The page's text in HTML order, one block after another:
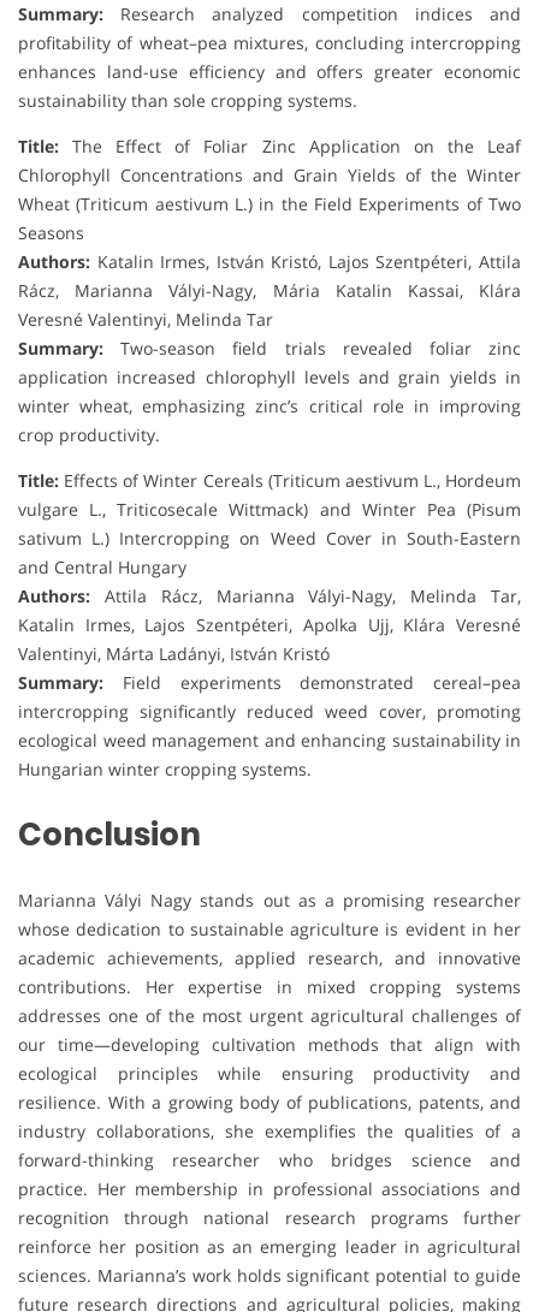
Summary: Research analyzed competition indices and
profitability of wheat–pea mixtures, concluding intercropping
enhances land-use efficiency and offers greater economic
sustainability than sole cropping systems.
Title: The Effect of Foliar Zinc Application on the Leaf
Chlorophyll Concentrations and Grain Yields of the Winter
Wheat (Triticum aestivum L.) in the Field Experiments of Two
Seasons
Authors: Katalin Irmes, István Kristó, Lajos Szentpéteri, Attila
Rácz, Marianna Vályi-Nagy, Mária Katalin Kassai, Klára
Veresné Valentinyi, Melinda Tar
Summary: Two-season field trials revealed foliar zinc
application increased chlorophyll levels and grain yields in
winter wheat, emphasizing zinc’s critical role in improving
crop productivity.
Title: Effects of Winter Cereals (Triticum aestivum L., Hordeum
vulgare L., Triticosecale Wittmack) and Winter Pea (Pisum
sativum L.) Intercropping on Weed Cover in South-Eastern
and Central Hungary
Authors: Attila Rácz, Marianna Vályi-Nagy, Melinda Tar,
Katalin Irmes, Lajos Szentpéteri, Apolka Ujj, Klára Veresné
Valentinyi, Márta Ladányi, István Kristó
Summary: Field experiments demonstrated cereal–pea
intercropping significantly reduced weed cover, promoting
ecological weed management and enhancing sustainability in
Hungarian winter cropping systems.
Conclusion
Marianna Vályi Nagy stands out as a promising researcher
whose dedication to sustainable agriculture is evident in her
academic achievements, applied research, and innovative
contributions. Her expertise in mixed cropping systems
addresses one of the most urgent agricultural challenges of
our time—developing cultivation methods that align with
ecological principles while ensuring productivity and
resilience. With a growing body of publications, patents, and
industry collaborations, she exemplifies the qualities of a
forward-thinking researcher who bridges science and
practice. Her membership in professional associations and
recognition through national research programs further
reinforce her position as an emerging leader in agricultural
sciences. Marianna’s work holds significant potential to guide
future research directions and agricultural policies, making